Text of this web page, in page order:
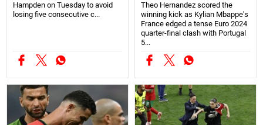
Hampden on Tuesday to avoid
losing five consecutive c...
Theo Hernandez scored the
winning kick as Kylian Mbappe's
France edged a tense Euro 2024
quarter-final clash with Portugal
5...